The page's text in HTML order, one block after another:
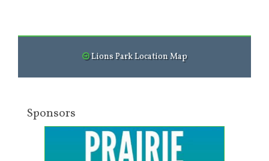
Lions Park Location Map
Sponsors